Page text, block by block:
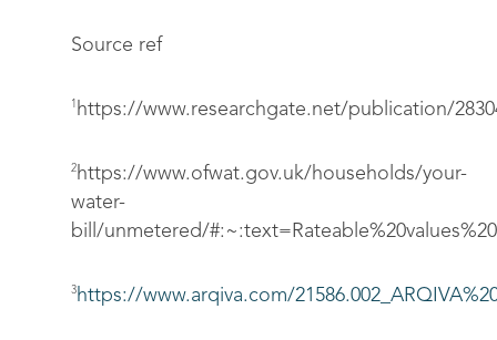
Source ref
1 https://www.researchgate.net/publication/
2 https://www.ofwat.gov.uk/households/your-
water-
bill/unmetered/
3 https://www.arqiva.com/